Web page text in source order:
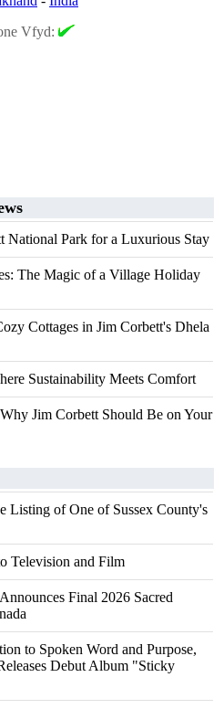
Vfyd:
National Park for a Luxurious Stay
The Magic of a Village Holiday
Cottages in Jim Corbett's Dhela
Sustainability Meets Comfort
Jim Corbett Should Be on Your
Listing of One of Sussex County's
Television and Film
Final 2026 Sacred
to Spoken Word and Purpose,
Debut Album "Sticky